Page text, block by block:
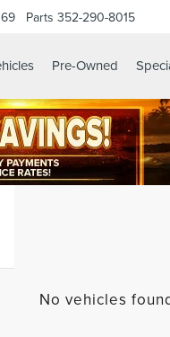
Parts 352-290-8015
Pre-Owned
No vehicles